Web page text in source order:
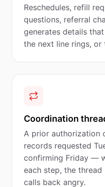
Reschedules, refill
questions, referral
generates details
the next line rings, or
Coordination
A prior authorization
records requested
confirming Friday —
each step, the
calls back angry.